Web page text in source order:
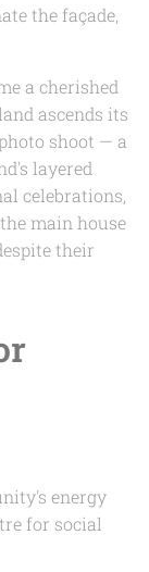
the façade,
a cherished
ascends its
shoot — a
layered
celebrations,
main house
their
energy
for social